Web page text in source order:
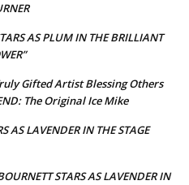
AS PLUM IN THE BRILLIANT
Gifted Artist Blessing Others
The Original Ice Mike
AS LAVENDER IN THE STAGE
STARS AS LAVENDER IN